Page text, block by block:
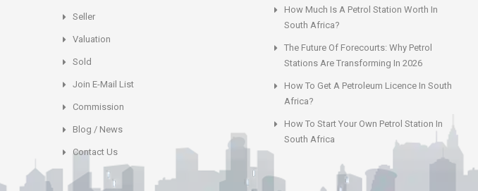
Seller
Valuation
Sold
Join E-Mail List
Commission
Blog / News
Contact Us
How Much Is A Petrol Station Worth In
South Africa?
The Future Of Forecourts: Why Petrol
Stations Are Transforming In 2026
How To Get A Petroleum Licence In South
Africa?
How To Start Your Own Petrol Station In
South Africa